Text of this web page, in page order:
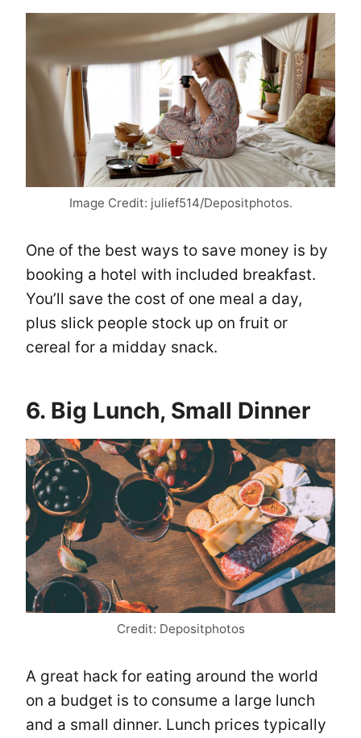
Image Credit: julief514/Depositphotos.
One of the best ways to save money is by
booking a hotel with included breakfast.
You’ll save the cost of one meal a day,
plus slick people stock up on fruit or
cereal for a midday snack.
6. Big Lunch, Small Dinner
Credit: Depositphotos
A great hack for eating around the world
on a budget is to consume a large lunch
and a small dinner. Lunch prices typically